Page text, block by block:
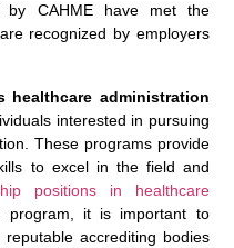
by CAHME have met the
recognized by employers
healthcare administration
interested in pursuing
These programs provide
to excel in the field and
positions in healthcare
program, it is important to
accrediting bodies